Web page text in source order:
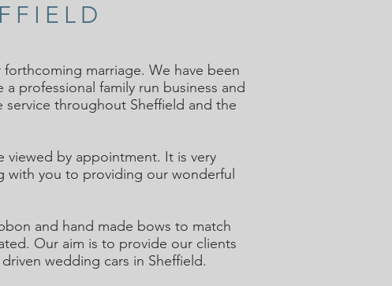
marriage. We have been
professional family run business and
service throughout Sheffield and the
viewed by appointment. It is very
you to providing our wonderful
and hand made bows to match
Our aim is to provide our clients
wedding cars in Sheffield.